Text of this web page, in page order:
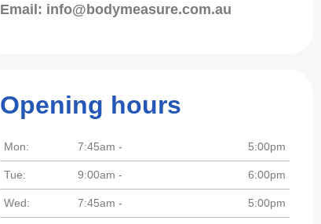
Email: info@bodymeasure.com.au
Opening hours
Mon: 7:45am - 5:00pm
Tue: 9:00am - 6:00pm
Wed: 7:45am - 5:00pm